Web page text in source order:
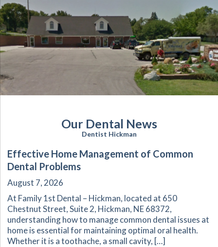
Our Dental News
Dentist Hickman
Effective Home Management of Common
Dental Problems
August 7, 2026
At Family 1st Dental – Hickman, located at 650
Chestnut Street, Suite 2, Hickman, NE 68372,
understanding how to manage common dental issues at
home is essential for maintaining optimal oral health.
Whether it is a toothache, a small cavity, […]